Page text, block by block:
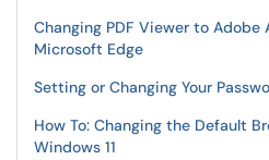
Changing PDF Viewer to Adobe
Microsoft Edge
Setting or Changing Your
How To: Changing the Default
Windows 11